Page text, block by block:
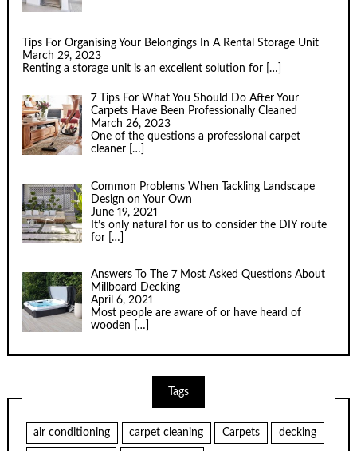
Tips For Organising Your Belongings In A Rental Storage Unit
March 29, 2023
Renting a storage unit is an excellent solution for […]
7 Tips For What You Should Do After Your
Carpets Have Been Professionally Cleaned
March 26, 2023
One of the questions a professional carpet
cleaner […]
Common Problems When Tackling Landscape
Design on Your Own
June 19, 2021
It’s only natural for us to consider the DIY route
for
[…]
Answers To The 7 Most Asked Questions About
Millboard Decking
April 6, 2021
Most people are aware of or have heard of
wooden
[…]
Tags
air conditioning carpet cleaning Carpets decking